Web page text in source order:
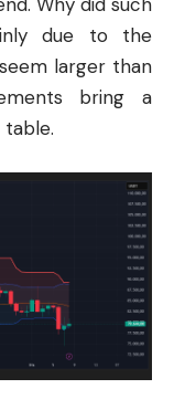
due to the
larger than
bring a